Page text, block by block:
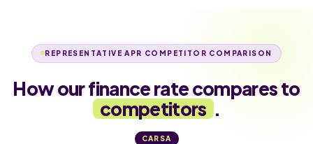
REPRESENTATIVE APR COMPETITOR COMPARISON
How our finance rate compares to
competitors .
CARSA